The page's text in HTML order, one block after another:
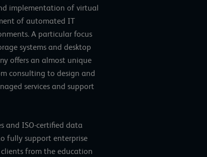
implementation of virtual
of automated IT
A particular focus
systems and desktop
offers an almost unique
consulting to design and
services and support
and ISO-certified data
fully support enterprise
clients from the education